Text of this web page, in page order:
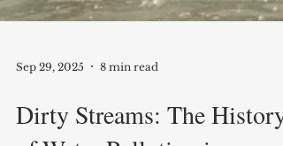
Sep 29, 2025 8 min read